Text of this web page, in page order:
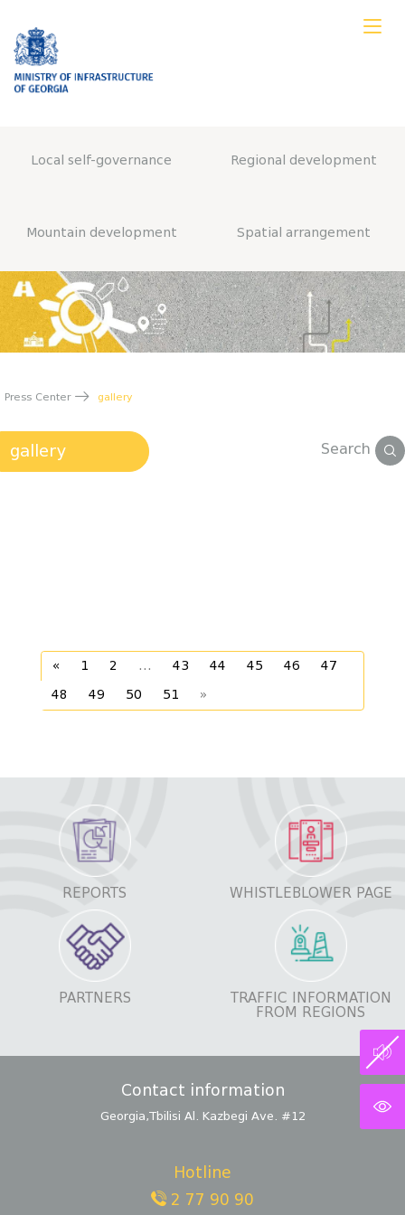
Local self-governance Regional development
Mountain development Spatial arrangement
Press Center gallery
gallery Search
« 1 2 ... 43 44 45 46
47
48
49 50 51 »
REPORTS WHISTLEBLOWER PAGE
PARTNERS
TRAFFIC INFORMATION
FROM REGIONS
Contact information
Georgia,Tbilisi Al. Kazbegi Ave. #12
Hotline
2 77 90 90